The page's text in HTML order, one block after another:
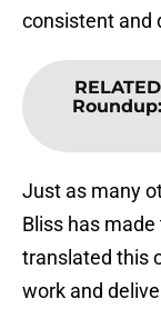
consistent and
Just as many
Bliss has
translated this
work and